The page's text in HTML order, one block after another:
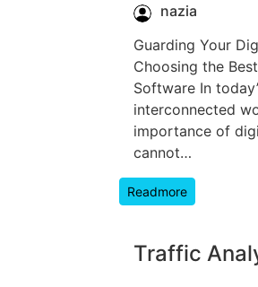
nazia
Guarding Your
Choosing the
Software In
interconnected
importance of
cannot…
Readmore
Traffic